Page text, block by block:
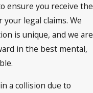
ensure you receive the
legal claims. We
is unique, and we are
in the best mental,
a collision due to